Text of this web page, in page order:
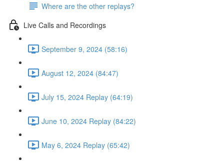
Where are the other replays?
Live Calls and Recordings
September 9, 2024 (58:16)
August 12, 2024 (84:47)
July 15, 2024 Replay (64:19)
June 10, 2024 Replay (84:22)
May 6, 2024 Replay (65:42)